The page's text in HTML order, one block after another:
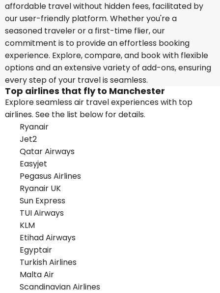
affordable travel without hidden fees, facilitated by
our user-friendly platform. Whether you're a
seasoned traveler or a first-time flier, our
commitment is to provide an effortless booking
experience. Explore, compare, and book with flexible
options and an extensive variety of add-ons, ensuring
every step of your travel is seamless.
Top airlines that fly to Manchester
Explore seamless air travel experiences with top
airlines. See the list below for details.
Ryanair
Jet2
Qatar Airways
Easyjet
Pegasus Airlines
Ryanair UK
Sun Express
TUI Airways
KLM
Etihad Airways
Egyptair
Turkish Airlines
Malta Air
Scandinavian Airlines